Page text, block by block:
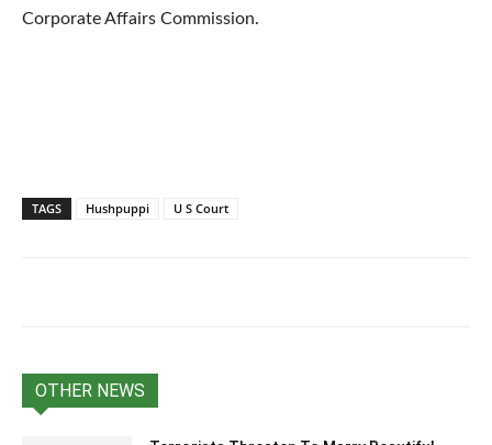
Corporate Affairs Commission.
TAGS Hushpuppi U S Court
OTHER NEWS